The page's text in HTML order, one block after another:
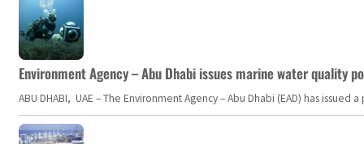
Environment Agency – Abu Dhabi issues marine water quality
ABU DHABI, UAE – The Environment Agency – Abu Dhabi (EAD) has